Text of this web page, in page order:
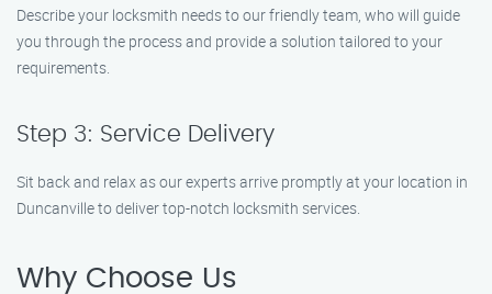
Describe your locksmith needs to our friendly team, who will guide
you through the process and provide a solution tailored to your
requirements.
Step 3: Service Delivery
Sit back and relax as our experts arrive promptly at your location in
Duncanville to deliver top-notch locksmith services.
Why Choose Us